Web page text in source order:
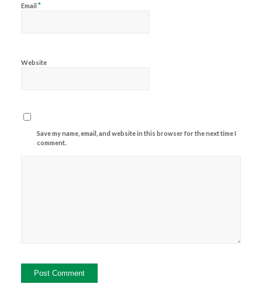
Email *
Website
Save my name, email, and website in this browser for the next time I
comment.